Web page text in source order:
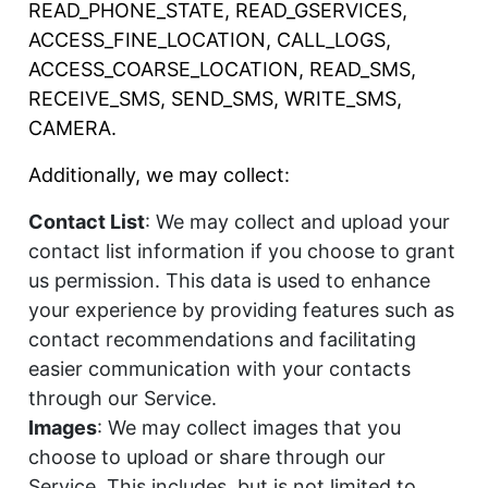
READ_PHONE_STATE, READ_GSERVICES,
ACCESS_FINE_LOCATION, CALL_LOGS,
ACCESS_COARSE_LOCATION, READ_SMS,
RECEIVE_SMS, SEND_SMS, WRITE_SMS,
CAMERA.
Additionally, we may collect:
Contact List: We may collect and upload your
contact list information if you choose to grant
us permission. This data is used to enhance
your experience by providing features such as
contact recommendations and facilitating
easier communication with your contacts
through our Service.
Images: We may collect images that you
choose to upload or share through our